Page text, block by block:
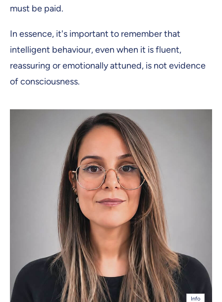
must be paid.
In essence, it's important to remember that
intelligent behaviour, even when it is fluent,
reassuring or emotionally attuned, is not evidence
of consciousness.
Info